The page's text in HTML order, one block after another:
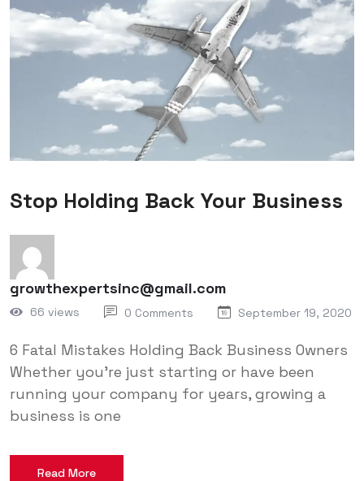
Stop Holding Back Your Business
growthexpertsinc@gmail.com
66 views 0 Comments September 19, 2020
6 Fatal Mistakes Holding Back Business Owners
Whether you’re just starting or have been
running your company for years, growing a
business is one
Read More